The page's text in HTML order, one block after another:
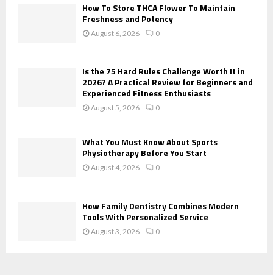
How To Store THCA Flower To Maintain
Freshness and Potency
August 6, 2026 0
Is the 75 Hard Rules Challenge Worth It in
2026? A Practical Review for Beginners and
Experienced Fitness Enthusiasts
August 5, 2026 0
What You Must Know About Sports
Physiotherapy Before You Start
August 4, 2026 0
How Family Dentistry Combines Modern
Tools With Personalized Service
August 3, 2026 0